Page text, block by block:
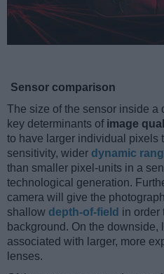
Sensor comparison
The size of the sensor inside a
key determinants of image
to have larger individual pixels
sensitivity, wider dynamic
than smaller pixel-units in a
technological generation.
camera will give the
shallow depth-of-field in order
background. On the downside,
associated with larger, more
lenses.